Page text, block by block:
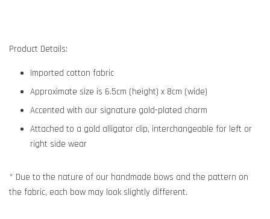
Product Details:
Imported cotton fabric
Approximate size is 6.5cm (height) x 8cm (wide)
Accented with our signature gold-plated charm
Attached to a gold alligator clip, interchangeable for left or
right side wear
* Due to the nature of our handmade bows and the pattern on
the fabric, each bow may look slightly different.